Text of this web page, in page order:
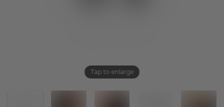
Tap to enlarge